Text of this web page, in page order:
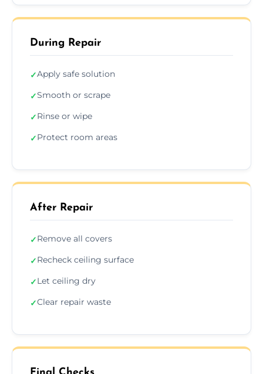
During Repair
✓Apply safe solution
✓Smooth or scrape
✓Rinse or wipe
✓Protect room areas
After Repair
✓Remove all covers
✓Recheck ceiling surface
✓Let ceiling dry
✓Clear repair waste